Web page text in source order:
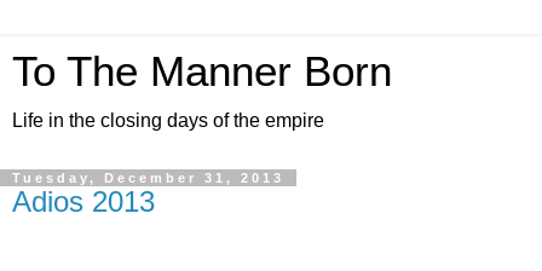
To The Manner Born
Life in the closing days of the empire
Tuesday, December 31, 2013
Adios 2013